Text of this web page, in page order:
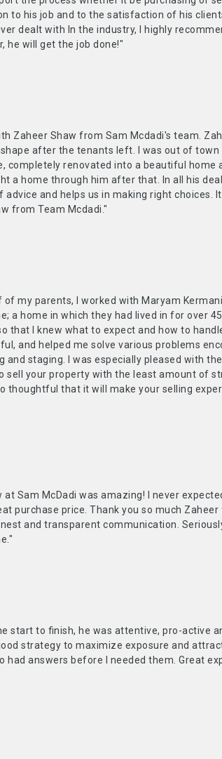
to his job and to the satisfaction of his
dealt with In the industry, I highly
he will get the job done!"
Zaheer Shaw from Sam Mcdadi's team.
after the tenants left. I was out of town
completely renovated into a beautiful home
a home through him after that. In all his
and helps us in making right choices.
from Team Mcdadi."
my parents, I worked with Maryam
a home in which they had lived in for over
that I knew what to expect and how to
and helped me solve various problems
and staging. I was especially pleased with
sell your property with the least amount of
thoughtful that it will make your selling
at Sam McDadi was amazing! I never
purchase price. Thank you so much
and transparent communication.
start to finish, he was attentive, pro-active
strategy to maximize exposure and
had answers before I needed them. Great